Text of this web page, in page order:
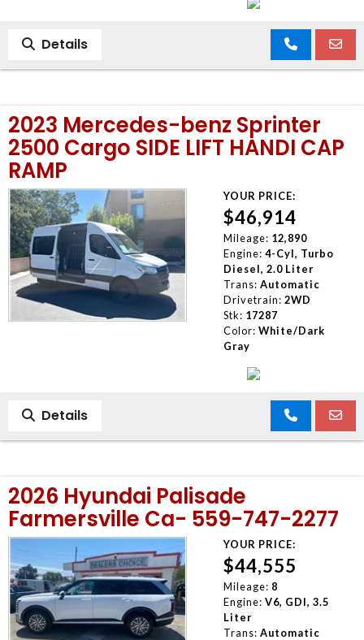
Details
2023 Mercedes-benz Sprinter
2500 Cargo SIDE LIFT HANDI CAP
RAMP
YOUR PRICE:
$46,914
Mileage: 12,890
Engine: 4-Cyl, Turbo
Diesel, 2.0 Liter
Trans: Automatic
Drivetrain: 2WD
Stk: 17287
Color: White/Dark
Gray
Details
2026 Hyundai Palisade
Farmersville Ca- 559-747-2277
YOUR PRICE:
$44,555
Mileage: 8
Engine: V6, GDI, 3.5
Liter
Trans: Automatic